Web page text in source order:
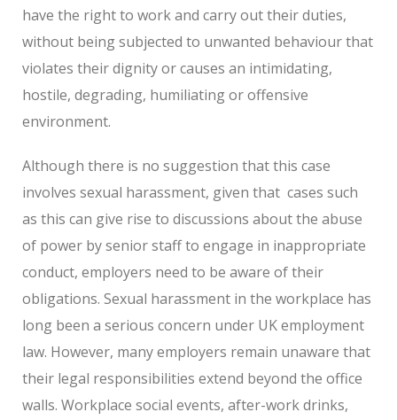
have the right to work and carry out their duties,
without being subjected to unwanted behaviour that
violates their dignity or causes an intimidating,
hostile, degrading, humiliating or offensive
environment.
Although there is no suggestion that this case
involves sexual harassment, given that cases such
as this can give rise to discussions about the abuse
of power by senior staff to engage in inappropriate
conduct, employers need to be aware of their
obligations. Sexual harassment in the workplace has
long been a serious concern under UK employment
law. However, many employers remain unaware that
their legal responsibilities extend beyond the office
walls. Workplace social events, after-work drinks,